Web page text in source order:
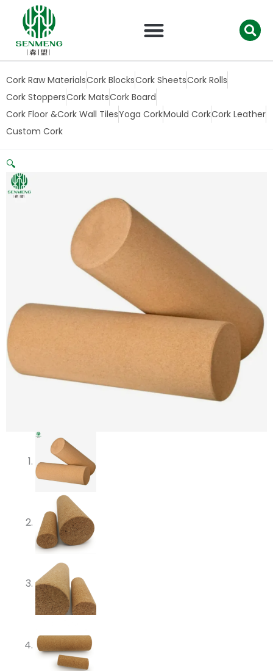
Cork Raw MaterialsCork BlocksCork SheetsCork Rolls
Cork StoppersCork MatsCork Board
Cork Floor &Cork Wall TilesYoga CorkMould CorkCork Leather
Custom Cork
🔍